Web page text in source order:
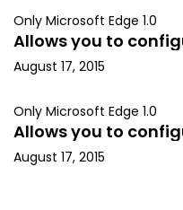
Only Microsoft Edge 1.0
Allows you to
August 17, 2015
Only Microsoft Edge 1.0
Allows you to
August 17, 2015